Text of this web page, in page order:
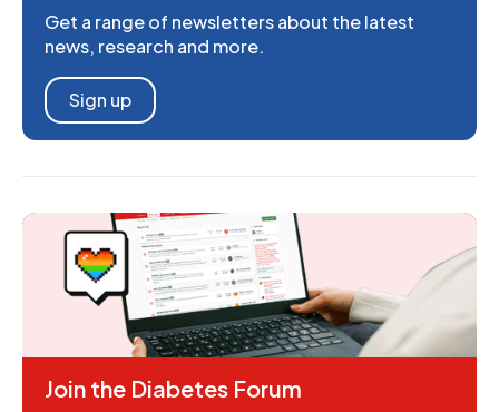
Get a range of newsletters about the latest
news, research and more.
Sign up
Join the Diabetes Forum